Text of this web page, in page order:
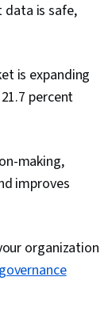
data is safe,
is expanding
percent
making,
improves
organization